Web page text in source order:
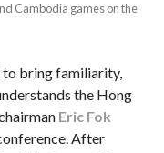
Cambodia games on the
to bring familiarity,
the Hong
Eric Fok
After